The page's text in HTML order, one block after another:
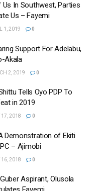
Us In Southwest, Parties
Us – Fayemi
1, 2019 0
Support For Adelabu,
Akala
2, 2019 0
Tells Oyo PDP To
in 2019
17, 2018 0
Demonstration of Ekiti
– Ajimobi
16, 2018 0
Aspirant, Olusola